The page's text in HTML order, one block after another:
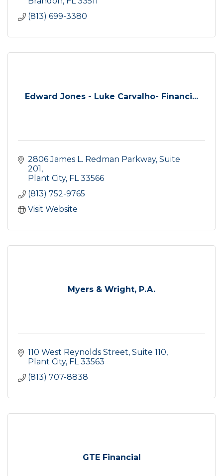
(813) 699-3380
Edward Jones - Luke Carvalho- Financi...
2806 James L. Redman Parkway, Suite
201
Plant City FL 33566
(813) 752-9765
Visit Website
Myers & Wright, P.A.
110 West Reynolds Street, Suite 110
Plant City FL 33563
(813) 707-8838
GTE Financial